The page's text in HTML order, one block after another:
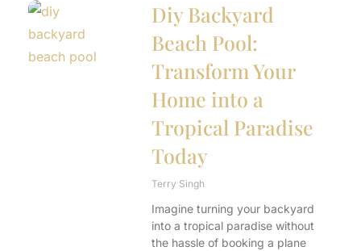
Diy Backyard
Beach Pool:
Transform Your
Home into a
Tropical Paradise
Today
Terry Singh
Imagine turning your backyard
into a tropical paradise without
the hassle of booking a plane